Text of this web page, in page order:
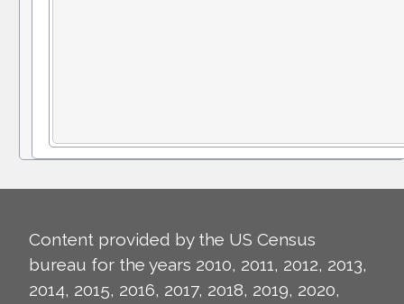
Content provided by the US Census
bureau for the years 2010, 2011, 2012, 2013,
2014, 2015, 2016, 2017, 2018, 2019, 2020,